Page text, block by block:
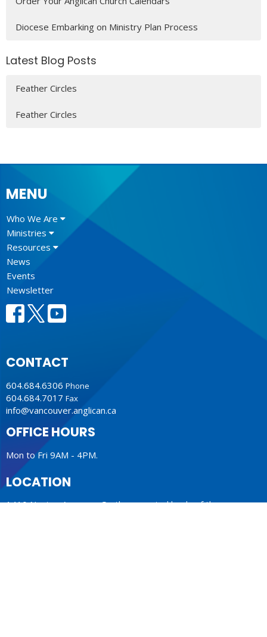
Diocese Embarking on Ministry Plan Process
Latest Blog Posts
Feather Circles
Feather Circles
MENU
Who We Are
Ministries
Resources
News
Events
Newsletter
CONTACT
604.684.6306 Phone
604.684.7017 Fax
info@vancouver.anglican.ca
OFFICE HOURS
Mon to Fri 9AM - 4PM.
LOCATION
1410 Nanton Avenue - On the ancestral lands of the